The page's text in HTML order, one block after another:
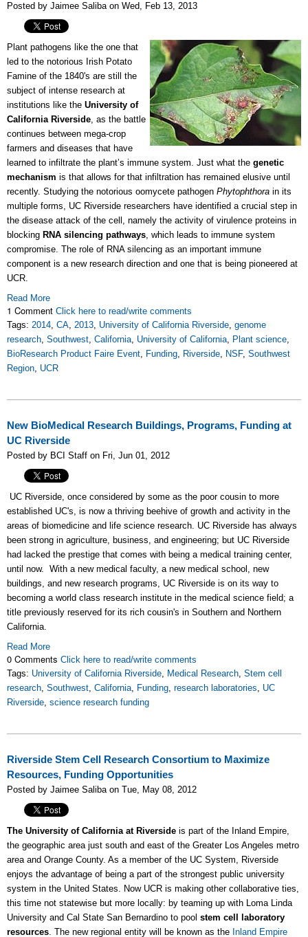
Posted by Jaimee Saliba on Wed, Feb 13, 2013
Plant pathogens like the one that
led to the notorious Irish Potato
Famine of the 1840's are still the
subject of intense research at
institutions like the University of
California Riverside, as the battle
continues between mega-crop
farmers and diseases that have
learned to infiltrate the plant’s immune system. Just what the genetic
mechanism is that allows for that infiltration has remained elusive until
recently. Studying the notorious oomycete pathogen Phytophthora in its
multiple forms, UC Riverside researchers have identified a crucial step in
the disease attack of the cell, namely the activity of virulence proteins in
blocking RNA silencing pathways, which leads to immune system
compromise. The role of RNA silencing as an important immune
component is a new research direction and one that is being pioneered at
UCR.
Read More
1 Comment Click here to read/write comments
Tags: 2014, CA, 2013, University of California Riverside, genome
research, Southwest, California, University of California, Plant science,
BioResearch Product Faire Event, Funding, Riverside, NSF, Southwest
Region, UCR
New BioMedical Research Buildings, Programs, Funding at
UC Riverside
Posted by BCI Staff on Fri, Jun 01, 2012
UC Riverside, once considered by some as the poor cousin to more
established UC's, is now a thriving beehive of growth and activity in the
areas of biomedicine and life science research. UC Riverside has always
been strong in agriculture, business, and engineering; but UC Riverside
had lacked the prestige that comes with being a medical training center,
until now. With a new medical faculty, a new medical school, new
buildings, and new research programs, UC Riverside is on its way to
becoming a world class research institute in the medical science field; a
title previously reserved for its rich cousin's in Southern and Northern
California.
Read More
0 Comments Click here to read/write comments
Tags: University of California Riverside, Medical Research, Stem cell
research, Southwest, California, Funding, research laboratories, UC
Riverside, science research funding
Riverside Stem Cell Research Consortium to Maximize
Resources, Funding Opportunities
Posted by Jaimee Saliba on Tue, May 08, 2012
The University of California at Riverside is part of the Inland Empire,
the geographic area just south and east of the Greater Los Angeles metro
area and Orange County. As a member of the UC System, Riverside
enjoys the advantage of being a part of the strongest public university
system in the United States. Now UCR is making other collaborative ties,
this time not statewise but more locally: by teaming up with Loma Linda
University and Cal State San Bernardino to pool stem cell laboratory
resources. The new regional entity will be known as the Inland Empire